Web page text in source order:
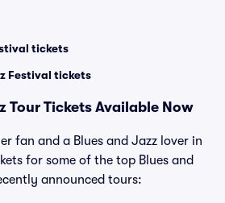
tickets
Festival tickets
Tour Tickets Available Now
fan and a Blues and Jazz lover in
for some of the top Blues and
announced tours: